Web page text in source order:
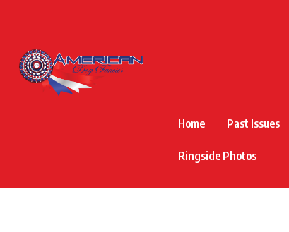
Home Past Issues
Ringside Photos